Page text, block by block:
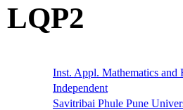
LQP2
Inst. Appl. Mathematics
Independent
Savitribai Phule Pune